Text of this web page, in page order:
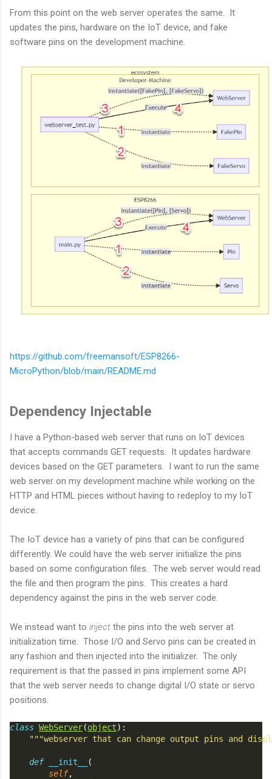
From this point on the web server operates the same. It
updates the pins, hardware on the IoT device, and fake
software pins on the development machine.
https://github.com/freemansoft/ESP8266-
MicroPython/blob/main/README.md
Dependency Injectable
I have a Python-based web server that runs on IoT devices
that accepts commands GET requests. It updates hardware
devices based on the GET parameters. I want to run the same
web server on my development machine while working on the
HTTP and HTML pieces without having to redeploy to my IoT
device.
The IoT device has a variety of pins that can be configured
differently. We could have the web server initialize the pins
based on some configuration files. The web server would read
the file and then program the pins. This creates a hard
dependency against the pins in the web server code.
We instead want to inject the pins into the web server at
initialization time. Those I/O and Servo pins can be created in
any fashion and then injected into the initializer. The only
requirement is that the passed in pins implement some API
that the web server needs to change digital I/O state or servo
positions.
class WebServer(object):
"""webserver that can change output pins and
def __init__
(
self,